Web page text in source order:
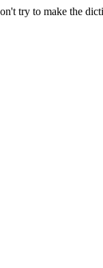
try to make the